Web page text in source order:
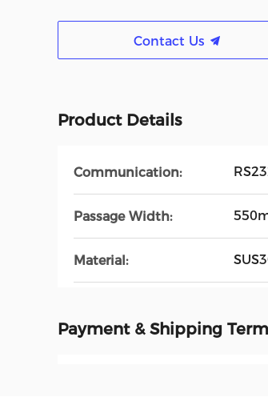
Contact Us
Product Details
Communication:
Passage Width:
Material:
Payment & Shipping